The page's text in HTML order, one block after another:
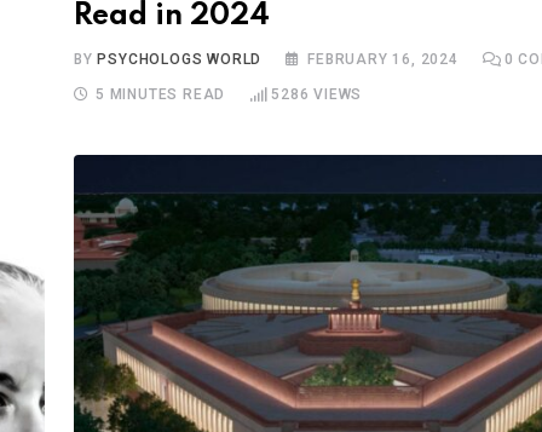
Read in 2024
BY PSYCHOLOGS WORLD FEBRUARY 16, 2024 0
5 MINUTES READ 5286 VIEWS